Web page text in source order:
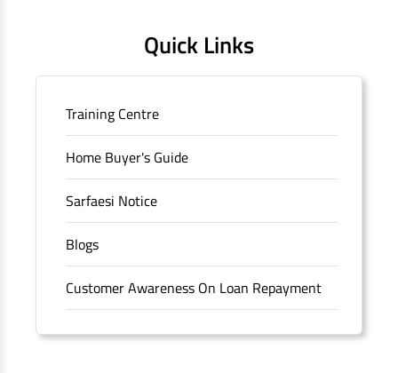
Quick Links
Training Centre
Home Buyer's Guide
Sarfaesi Notice
Blogs
Customer Awareness On Loan Repayment
Forms